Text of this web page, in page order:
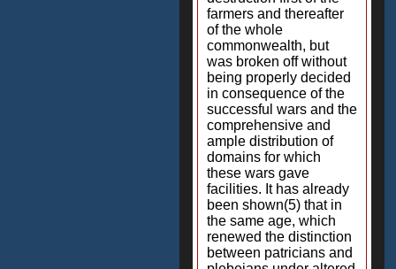
farmers and thereafter
of the whole
commonwealth, but
was broken off without
being properly decided
in consequence of the
successful wars and the
comprehensive and
ample distribution of
domains for which
these wars gave
facilities. It has already
been shown(5) that in
the same age, which
renewed the distinction
between patricians and